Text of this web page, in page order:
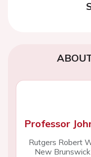
Professor
Rutgers Robert
New